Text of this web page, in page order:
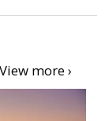
View more ›